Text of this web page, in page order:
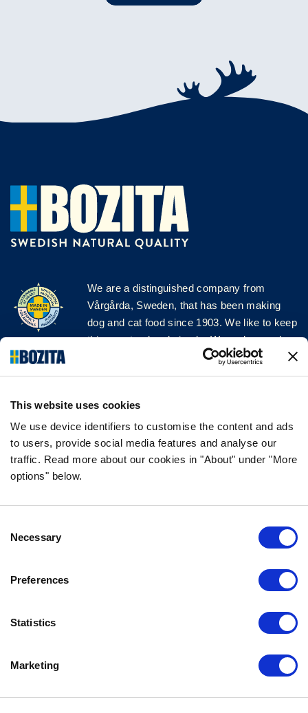
This website uses cookies
We use device identifiers to customise the content and ads
to users, provide social media features and analyse our
traffic. Read more about our cookies in "About" under "More
options" below.
Selection
Necessary
Preferences
Statistics
Marketing
We are a distinguished company from
Vårgårda, Sweden, that has been making
dog and cat food since 1903. We like to keep
things natural and simple. We make our dog
and cat food from Swedish farms wherever
possible and with very high quality
FOLLOW US ON SOCIAL MEDIA
FAQ
info@bozita.com